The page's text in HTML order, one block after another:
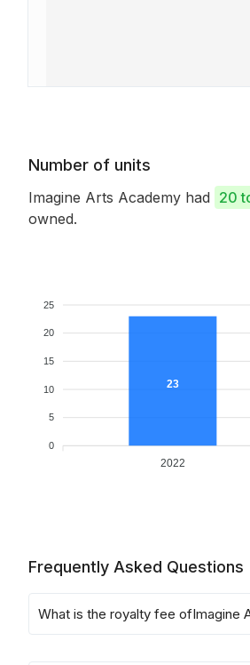
Number of units
Imagine Arts Academy had 20
owned.
25
20
15
10
5
0
23
2022
Frequently Asked Questions
What is the royalty fee ofImagine